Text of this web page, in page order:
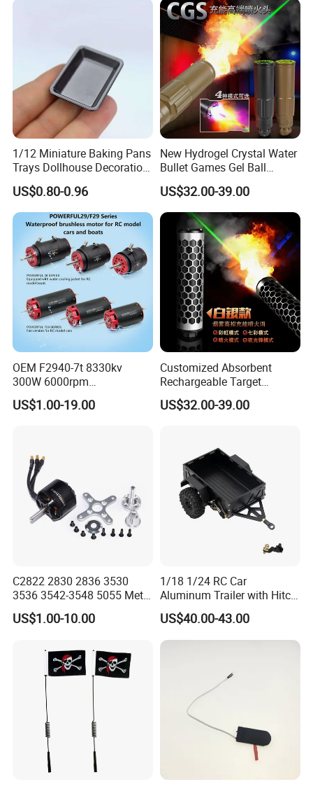
1/12 Miniature Baking Pans
Trays Dollhouse Decoration
Toy Accessories Doll House
US$0.80-0.96
New Hydrogel Crystal Water
Bullet Games Gel Ball
Blaster Silenced Rifle
Suppressor
US$32.00-39.00
OEM F2940-7t 8330kv
300W 6000rpm
Competition-Grade
Unimpeded Brushless Motor
US$1.00-19.00
Customized Absorbent
Rechargeable Target
Shooting Game Drop
Shipping Silenced
US$32.00-39.00
C2822 2830 2836 3530
3536 3542-3548 5055 Metal
Brushless Motor RC Fpv 3D
Racing Drone Edf Fixed-
Multicopter
US$1.00-10.00
1/18 1/24 RC Car
Aluminum Trailer with Hitch
Mount for
Trx4m/Scx24/Fcx24/Ax24
Black
US$40.00-43.00